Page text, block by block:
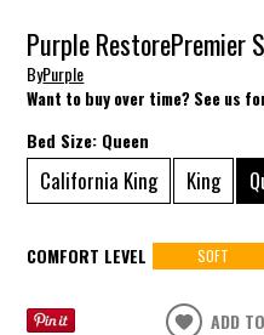
Purple RestorePremier
ByPurple
Want to buy over time? See us
Bed Size: Queen
California King King
COMFORT LEVEL SOFT
ADD